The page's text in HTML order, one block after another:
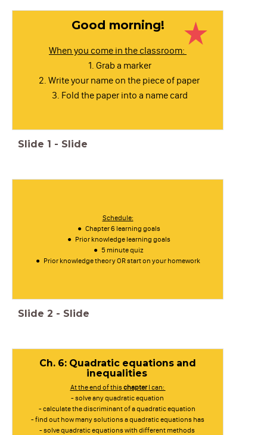
Good morning!
When you come in the classroom:
Grab a marker
Write your name on the piece of paper
Fold the paper into a name card
Slide 1 - Slide
Schedule:
Chapter 6 learning goals
Prior knowledge learning goals
5 minute quiz
Prior knowledge theory OR start on your homework
Slide 2 - Slide
Ch. 6: Quadratic equations and
inequalities
At the end of thischapterI can:
- solve any quadratic equation
- calculate the discriminant of a quadratic equation
- find out how many solutions a quadratic equations has
- solve quadratic equations with different methods